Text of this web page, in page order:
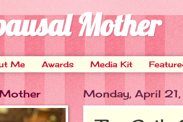
Mother
Me Awards Media Kit
Monday, April